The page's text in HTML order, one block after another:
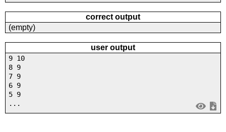
correct output
(empty)
user output
9 10
8 9
7 9
6 9
5 9
...